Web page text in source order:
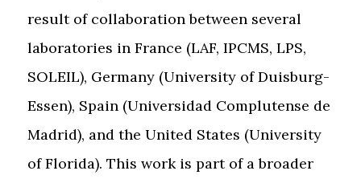
result of collaboration between several
laboratories in France (LAF, IPCMS, LPS,
SOLEIL), Germany (University of Duisburg-
Essen), Spain (Universidad Complutense de
Madrid), and the United States (University
of Florida). This work is part of a broader